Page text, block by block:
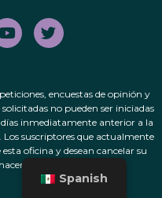
encuestas de opinión y
no pueden ser iniciadas
inmediatamente anterior a la
suscriptores que actualmente
oficina y desean cancelar su
Spanish